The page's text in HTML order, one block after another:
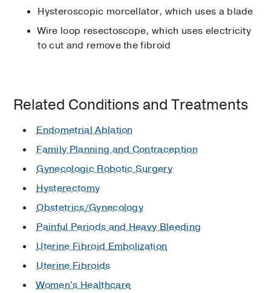
Hysteroscopic morcellator, which uses a blade
Wire loop resectoscope, which uses electricity
to cut and remove the fibroid
Related Conditions and Treatments
Endometrial Ablation
Family Planning and Contraception
Gynecologic Robotic Surgery
Hysterectomy
Obstetrics/Gynecology
Painful Periods and Heavy Bleeding
Uterine Fibroid Embolization
Uterine Fibroids
Women's Healthcare